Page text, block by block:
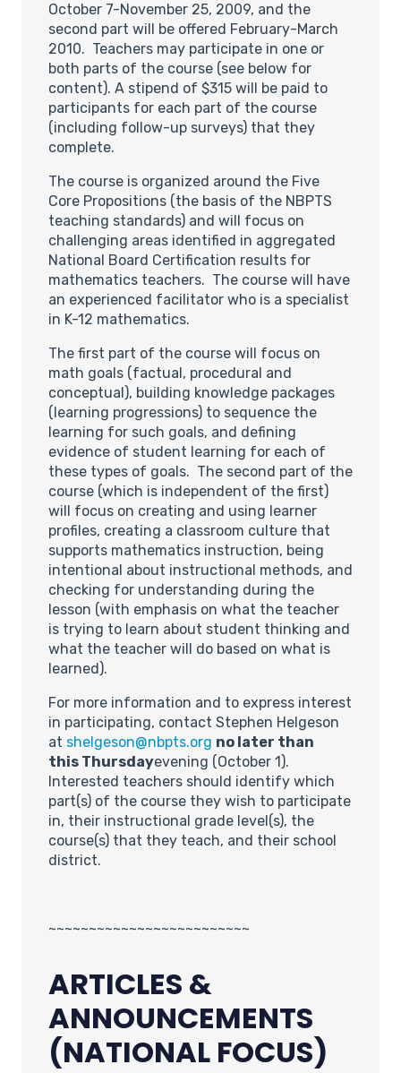
October 7-November 25, 2009, and the
second part will be offered February-March
2010. Teachers may participate in one or
both parts of the course (see below for
content). A stipend of $315 will be paid to
participants for each part of the course
(including follow-up surveys) that they
complete.
The course is organized around the Five
Core Propositions (the basis of the NBPTS
teaching standards) and will focus on
challenging areas identified in aggregated
National Board Certification results for
mathematics teachers. The course will have
an experienced facilitator who is a specialist
in K-12 mathematics.
The first part of the course will focus on
math goals (factual, procedural and
conceptual), building knowledge packages
(learning progressions) to sequence the
learning for such goals, and defining
evidence of student learning for each of
these types of goals. The second part of the
course (which is independent of the first)
will focus on creating and using learner
profiles, creating a classroom culture that
supports mathematics instruction, being
intentional about instructional methods, and
checking for understanding during the
lesson (with emphasis on what the teacher
is trying to learn about student thinking and
what the teacher will do based on what is
learned).
For more information and to express interest
in participating, contact Stephen Helgeson
at shelgeson@nbpts.org no later than
this Thursdayevening (October 1).
Interested teachers should identify which
part(s) of the course they wish to participate
in, their instructional grade level(s), the
course(s) that they teach, and their school
district.
~~~~~~~~~~~~~~~~~~~~~~~~~
ARTICLES &
ANNOUNCEMENTS
(NATIONAL FOCUS)